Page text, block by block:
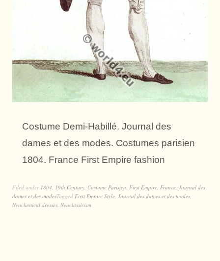
Costume Demi-Habillé. Journal des
dames et des modes. Costumes parisien
1804. France First Empire fashion
Filed under 1804 19th Century Costume Parisien First Empire France Journal des
dames et des modesTagged First Empire Style Journal des dames et des modes
Neoclassical dresses Neoclassicism